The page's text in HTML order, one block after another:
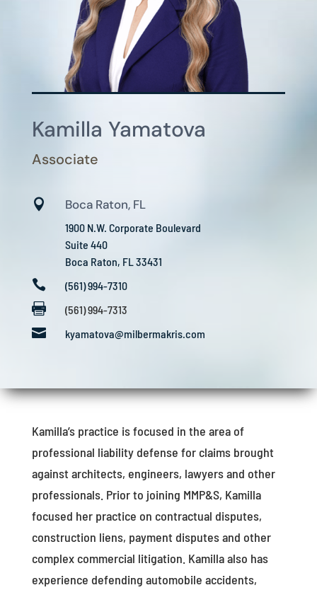
Kamilla Yamatova
Associate
 Boca Raton, FL
1900 N.W. Corporate Boulevard
Suite 440
Boca Raton, FL 33431
 (561) 994-7310
 (561) 994-7313
 kyamatova@milbermakris.com
Kamilla’s practice is focused in the area of
professional liability defense for claims brought
against architects, engineers, lawyers and other
professionals. Prior to joining MMP&S, Kamilla
focused her practice on contractual disputes,
construction liens, payment disputes and other
complex commercial litigation. Kamilla also has
experience defending automobile accidents,